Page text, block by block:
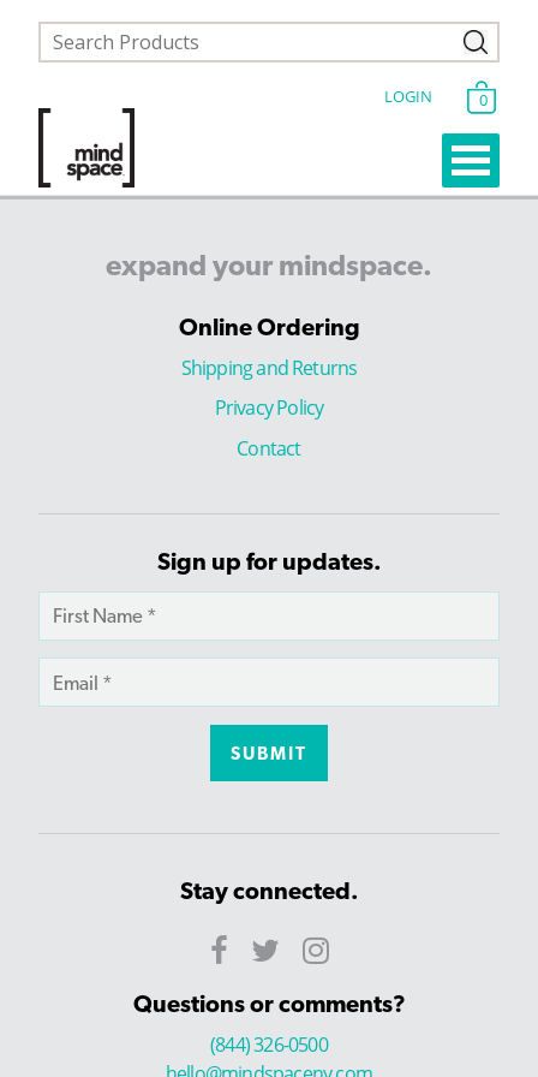
LOGIN 0
expand your mindspace.
Online Ordering
Shipping and Returns
Privacy Policy
Contact
Sign up for updates.
Stay connected.
Questions or comments?
(844) 326-0500